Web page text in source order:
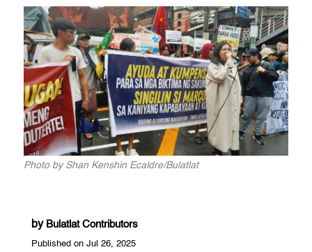
Photo by Shan Kenshin Ecaldre/Bulatlat
by Bulatlat Contributors
Published on Jul 26, 2025